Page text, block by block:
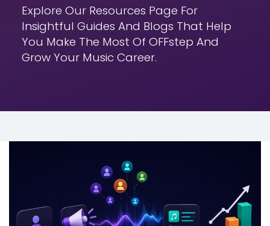
Explore Our Resources Page For
Insightful Guides And Blogs That Help
You Make The Most Of OFFstep And
Grow Your Music Career.
MUSIC DISTRIBUTION